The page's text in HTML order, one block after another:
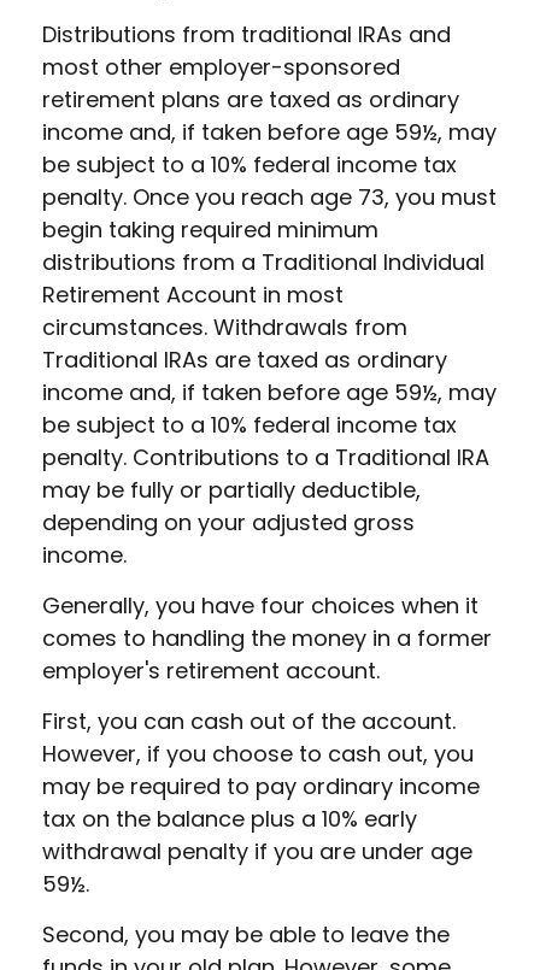
Distributions from traditional IRAs and
most other employer-sponsored
retirement plans are taxed as ordinary
income and, if taken before age 59½, may
be subject to a 10% federal income tax
penalty. Once you reach age 73, you must
begin taking required minimum
distributions from a Traditional Individual
Retirement Account in most
circumstances. Withdrawals from
Traditional IRAs are taxed as ordinary
income and, if taken before age 59½, may
be subject to a 10% federal income tax
penalty. Contributions to a Traditional IRA
may be fully or partially deductible,
depending on your adjusted gross
income.
Generally, you have four choices when it
comes to handling the money in a former
employer's retirement account.
First, you can cash out of the account.
However, if you choose to cash out, you
may be required to pay ordinary income
tax on the balance plus a 10% early
withdrawal penalty if you are under age
59½.
Second, you may be able to leave the